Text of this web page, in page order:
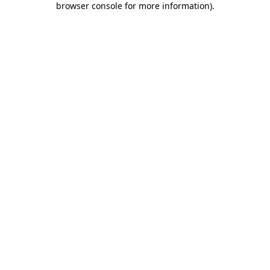
browser console for more information).